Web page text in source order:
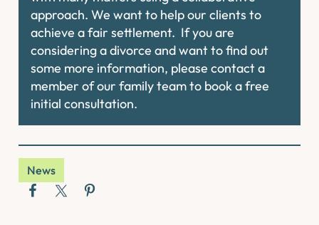
approach. We want to help our clients to
achieve a fair settlement. If you are
considering a divorce and want to find out
some more information, please contact a
member of our family team to book a free
initial consultation.
News